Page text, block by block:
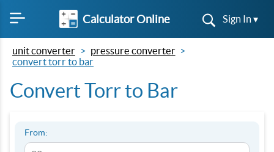
Calculator Online Sign In ▾
unit converter
pressure converter
convert torr to bar
Convert Torr to Bar
From: